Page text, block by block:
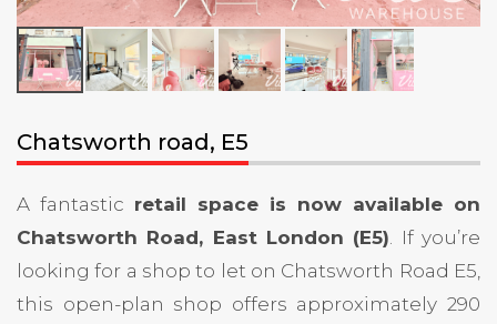
Chatsworth road, E5
A fantastic retail space is now available on
Chatsworth Road, East London (E5) . If you’re
looking for a shop to let on Chatsworth Road E5,
this open-plan shop offers approximately 290